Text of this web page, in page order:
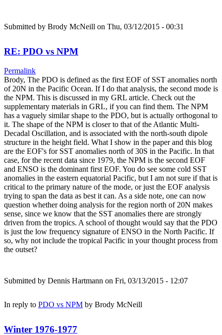
Submitted by Brody McNeill on Thu, 03/12/2015 - 00:31
RE: PDO vs NPM
Permalink
Brody, The PDO is defined as the first EOF of SST anomalies north
of 20N in the Pacific Ocean. If I do that analysis, the second mode is
the NPM. This is discussed in my GRL article. Check out the
supplementary materials in GRL, if you can find them. The NPM
has a vaguely similar shape to the PDO, but is actually orthogonal to
it. The shape of the NPM is closer to that of the Atlantic Multi-
Decadal Oscillation, and is associated with the north-south dipole
structure in the height field. What I show in the paper and this blog
are the EOF's for SST anomalies north of 30S in the Pacific. In that
case, for the recent data since 1979, the NPM is the second EOF
and ENSO is the dominant first EOF. You do see some cold SST
anomalies in the eastern equatorial Pacific, but I am not sure if that is
critical to the primary nature of the mode, or just the EOF analysis
trying to span the data as best it can. As a side note, one can now
question whether doing analysis for the region north of 20N makes
sense, since we know that the SST anomalies there are strongly
driven from the tropics. A school of thought would say that the PDO
is just the low frequency signature of ENSO in the North Pacific. If
so, why not include the tropical Pacific in your thought process from
the outset?
Submitted by Dennis Hartmann on Fri, 03/13/2015 - 12:07
In reply to PDO vs NPM by Brody McNeill
Winter 1976-1977